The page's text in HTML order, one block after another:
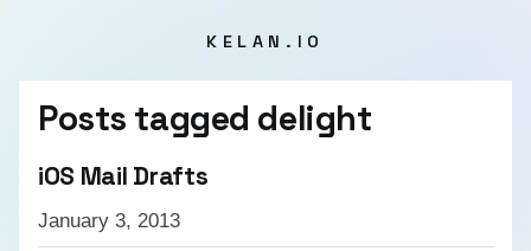
KELAN.IO
Posts tagged delight
iOS Mail Drafts
January 3, 2013